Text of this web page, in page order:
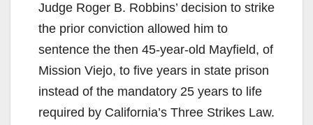
Judge Roger B. Robbins’ decision to strike
the prior conviction allowed him to
sentence the then 45-year-old Mayfield, of
Mission Viejo, to five years in state prison
instead of the mandatory 25 years to life
required by California’s Three Strikes Law.